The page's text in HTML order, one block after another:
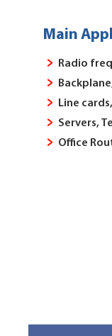
Main
Radio
Line
Servers,
Office